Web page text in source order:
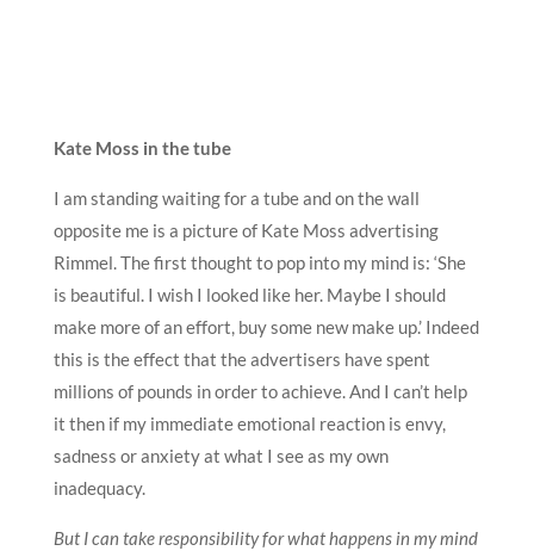
Kate Moss in the tube
I am standing waiting for a tube and on the wall
opposite me is a picture of Kate Moss advertising
Rimmel. The first thought to pop into my mind is: ‘She
is beautiful. I wish I looked like her. Maybe I should
make more of an effort, buy some new make up.’ Indeed
this is the effect that the advertisers have spent
millions of pounds in order to achieve. And I can’t help
it then if my immediate emotional reaction is envy,
sadness or anxiety at what I see as my own
inadequacy.
But I can take responsibility for what happens in my mind